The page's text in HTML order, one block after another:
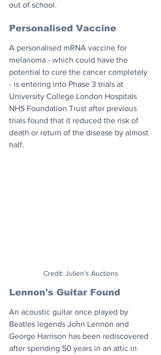
out of school.
Personalised Vaccine
A personalised mRNA vaccine for
melanoma - which could have the
potential to cure the cancer completely
- is entering into Phase 3 trials at
University College London Hospitals
NHS Foundation Trust after previous
trials found that it reduced the risk of
death or return of the disease by almost
half.
Credit: Julien’s Auctions
Lennon's Guitar Found
An acoustic guitar once played by
Beatles legends John Lennon and
George Harrison has been rediscovered
after spending 50 years in an attic in